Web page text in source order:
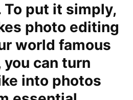
To put it simply,
photo editing
world famous
you can turn
into photos